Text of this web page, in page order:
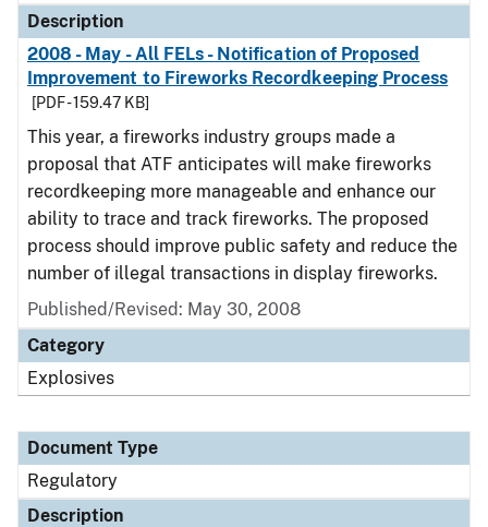
Description
2008 - May - All FELs - Notification of Proposed
Improvement to Fireworks Recordkeeping Process
[PDF - 159.47 KB]
This year, a fireworks industry groups made a
proposal that ATF anticipates will make fireworks
recordkeeping more manageable and enhance our
ability to trace and track fireworks. The proposed
process should improve public safety and reduce the
number of illegal transactions in display fireworks.
Published/Revised: May 30, 2008
Category
Explosives
Document Type
Regulatory
Description